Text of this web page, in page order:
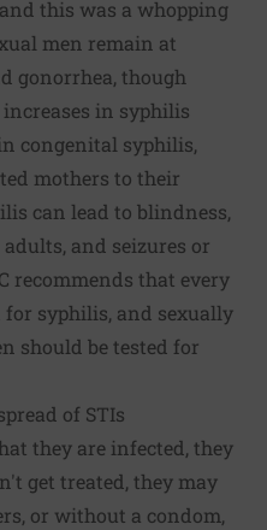
this was a whopping
men remain at
gonorrhea, though
in syphilis
congenital syphilis,
mothers to their
can lead to blindness,
and seizures or
recommends that every
syphilis, and sexually
should be tested for
of STIs
they are infected, they
get treated, they may
or without a condom,